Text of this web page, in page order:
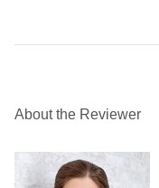
About the Reviewer